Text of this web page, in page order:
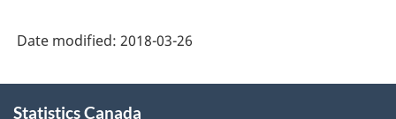
Date modified: 2018-03-26
Statistics Canada